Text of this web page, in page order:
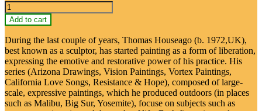
Thomas
Houseago:
Vision
Paintings
quantity
Add to cart
During the last couple of years, Thomas Houseago (b. 1972,UK),
best known as a sculptor, has started painting as a form of liberation,
expressing the emotive and restorative power of his practice. His
series (Arizona Drawings, Vision Paintings, Vortex Paintings,
California Love Songs, Resistance & Hope), composed of large-
scale, expressive paintings, which he produced outdoors (in places
such as Malibu, Big Sur, Yosemite), focuse on subjects such as